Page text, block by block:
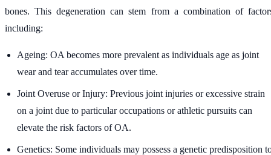
bones. This degeneration can stem from a combination of
including:
Ageing: OA becomes more prevalent as individuals age as joint
wear and tear accumulates over time.
Joint Overuse or Injury: Previous joint injuries or excessive strain
on a joint due to particular occupations or athletic pursuits can
elevate the risk factors of OA.
Genetics: Some individuals may possess a genetic predisposition